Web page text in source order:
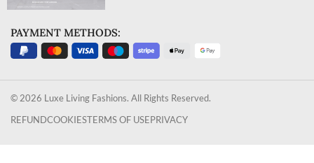
PAYMENT METHODS:
© 2026 Luxe Living Fashions. All Rights Reserved.
REFUNDCOOKIESTERMS OF USEPRIVACY